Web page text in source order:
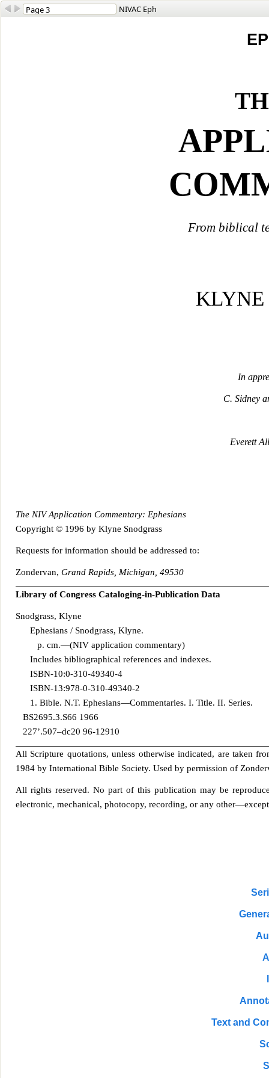
NIVAC Eph
From biblical
KLYNE
In
C. Sidney
Everett
The NIV Application Commentary: Ephesians
Copyright © 1996 by Klyne Snodgrass
Requests for information should be addressed to:
Zondervan, Grand Rapids, Michigan, 49530
Library of Congress Cataloging-in-Publication Data
Snodgrass, Klyne
Ephesians / Snodgrass, Klyne.
p. cm.—(NIV application commentary)
Includes bibliographical references and indexes.
ISBN-10:0-310-49340-4
ISBN-13:978-0-310-49340-2
1. Bible. N.T. Ephesians—Commentaries. I. Title. II. Series.
BS2695.3.S66 1966
227’.507–dc20 96-12910
All Scripture quotations, unless otherwise indicated, are taken
1984 by International Bible Society. Used by permission of
All rights reserved. No part of this publication may be rep
electronic, mechanical, photocopy, recording, or any
Text and